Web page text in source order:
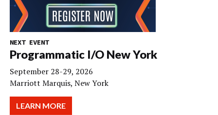
NEXT EVENT
Programmatic I/O New York
September 28-29, 2026
Marriott Marquis, New York
LEARN MORE